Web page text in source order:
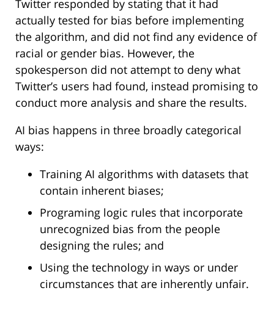
Twitter responded by stating that it had
actually tested for bias before implementing
the algorithm, and did not find any evidence of
racial or gender bias. However, the
spokesperson did not attempt to deny what
Twitter’s users had found, instead promising to
conduct more analysis and share the results.
AI bias happens in three broadly categorical
ways:
Training AI algorithms with datasets that
contain inherent biases;
Programing logic rules that incorporate
unrecognized bias from the people
designing the rules; and
Using the technology in ways or under
circumstances that are inherently unfair.